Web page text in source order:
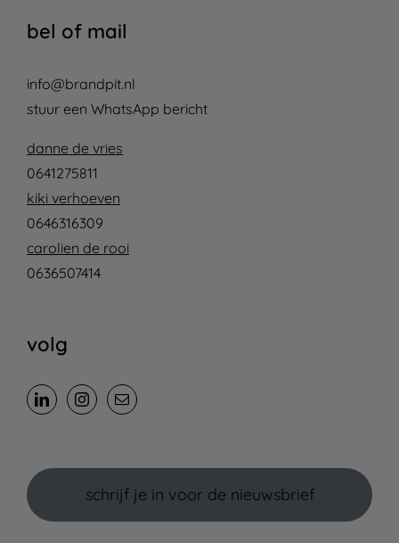
bel of mail
info@brandpit.nl
stuur een WhatsApp bericht
danne de vries
0641275811
kiki verhoeven
0646316309
carolien de rooi
0636507414
volg
schrijf je in voor de nieuwsbrief